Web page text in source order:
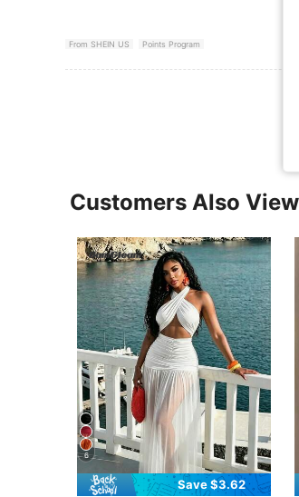
From SHEIN US Points Program
Customers Also
6
Save $3.62